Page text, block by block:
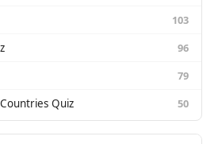
103
96
79
Quiz
50